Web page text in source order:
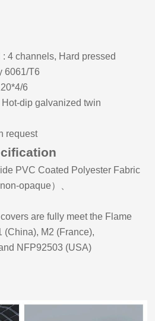
:4 channels, Hard pressed
6061/T6
6
Hot-dip galvanized twin
request
PVC Coated Polyester Fabric
non-opaque）、
are fully meet the Flame
(China), M2 (France),
NFP92503 (USA)